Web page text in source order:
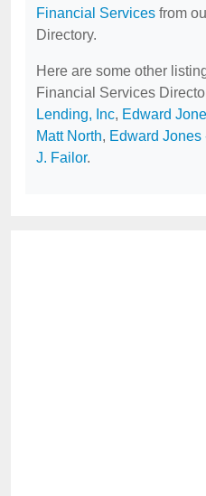
Financial Services from
Directory.
Here are some other
Financial Services
Lending, Inc, Edward
Matt North, Edward
J. Failor.